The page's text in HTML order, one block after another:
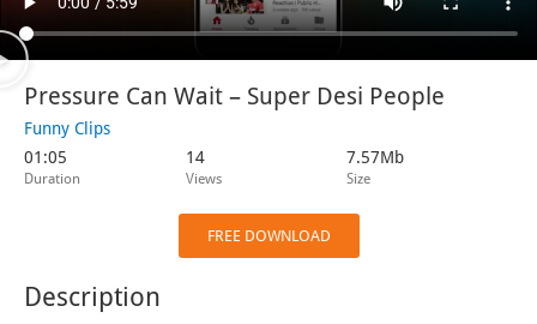
Pressure Can Wait – Super Desi People
Funny Clips
01:05
Duration
14
Views
7.57Mb
Size
FREE DOWNLOAD
Description